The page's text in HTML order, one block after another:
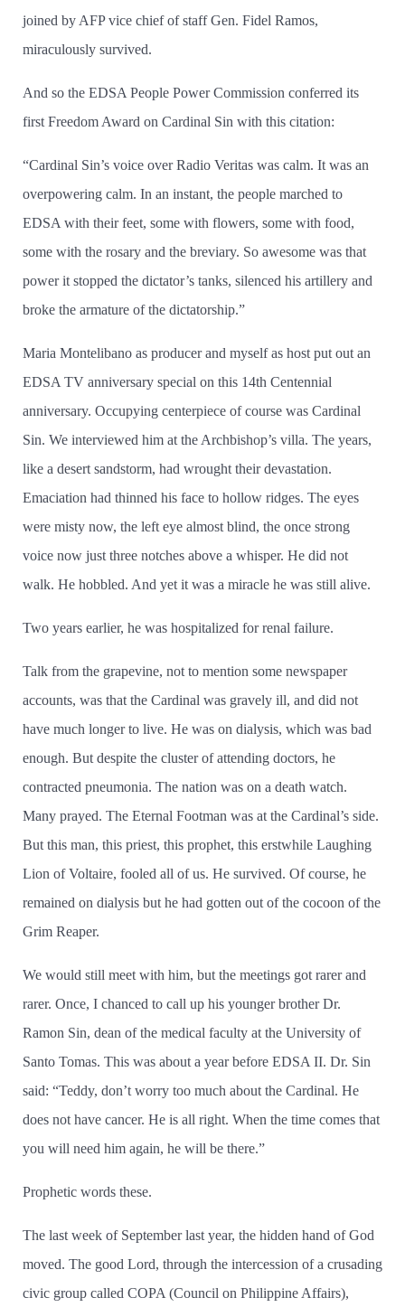
joined by AFP vice chief of staff Gen. Fidel Ramos,
miraculously survived.
And so the EDSA People Power Commission conferred its
first Freedom Award on Cardinal Sin with this citation:
“Cardinal Sin’­s voice over Radio Veritas was calm. It was an
overpowering calm. In an instant, the people marched to
EDSA with their feet, some with flowers, some with food,
some with the rosary and the breviary. So awesome was that
power it stopped the dictator’­s tanks, silenced his artillery and
broke the armature of the dictatorship.”
Maria Montelibano as producer and myself as host put out an
EDSA TV anniversary special on this 14th Centennial
anniversary. Occupying centerpiece of course was Cardinal
Sin. We interviewed him at the Archbishop’­s villa. The years,
like a desert sandstorm, had wrought their devastation.
Emaciation had thinned his face to hollow ridges. The eyes
were misty now, the left eye almost blind, the once strong
voice now just three notches above a whisper. He did not
walk. He hobbled. And yet it was a miracle he was still alive.
Two years earlier, he was hospitalized for renal failure.
Talk from the grapevine, not to mention some newspaper
accounts, was that the Cardinal was gravely ill, and did not
have much longer to live. He was on dialysis, which was bad
enough. But despite the cluster of attending doctors, he
contracted pneumonia. The nation was on a death watch.
Many prayed. The Eternal Footman was at the Cardinal’­s side.
But this man, this priest, this prophet, this erstwhile Laughing
Lion of Voltaire, fooled all of us. He survived. Of course, he
remained on dialysis but he had gotten out of the cocoon of the
Grim Reaper.
We would still meet with him, but the meetings got rarer and
rarer. Once, I chanced to call up his younger brother Dr.
Ramon Sin, dean of the medical faculty at the University of
Santo Tomas. This was about a year before EDSA II. Dr. Sin
said: “Teddy, don’­t worry too much about the Cardinal. He
does not have cancer. He is all right. When the time comes that
you will need him again, he will be there.”
Prophetic words these.
The last week of September last year, the hidden hand of God
moved. The good Lord, through the intercession of a crusading
civic group called COPA (Council on Philippine Affairs),